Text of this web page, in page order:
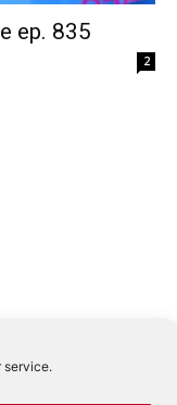
service.
ep. 835
2